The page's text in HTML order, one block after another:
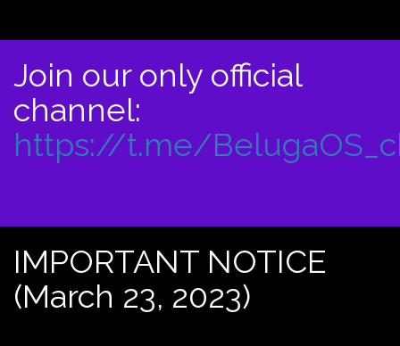
Join our only official
channel:
https://t.me/
IMPORTANT NOTICE
(March 23, 2023)